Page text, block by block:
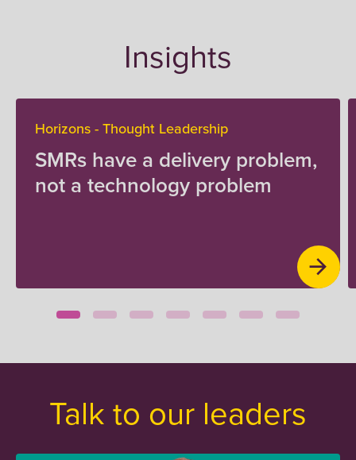
Insights
Horizons - Thought Leadership
SMRs have a delivery problem,
not a technology problem
Talk to our leaders